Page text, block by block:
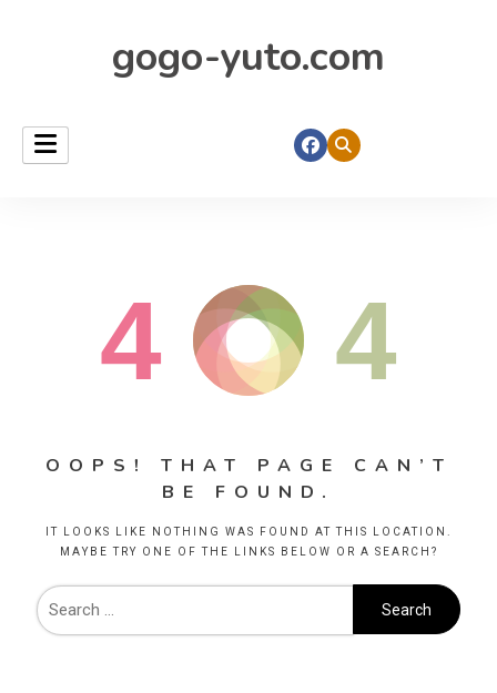
gogo-yuto.com
4 4
OOPS! THAT PAGE CAN’T
BE FOUND.
IT LOOKS LIKE NOTHING WAS FOUND AT THIS LOCATION.
MAYBE TRY ONE OF THE LINKS BELOW OR A SEARCH?